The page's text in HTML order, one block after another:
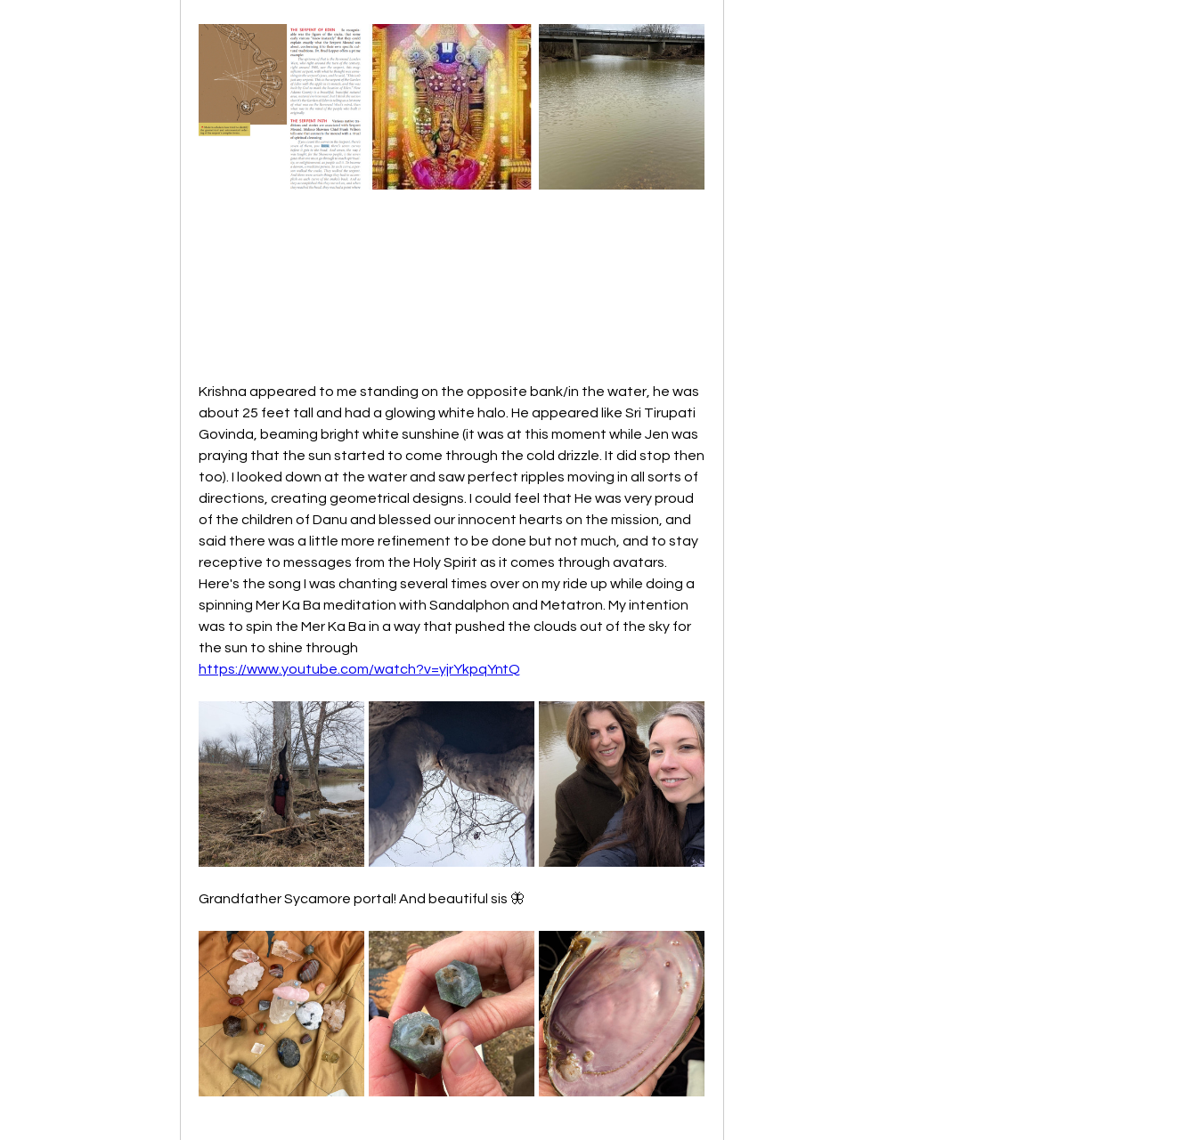
Krishna appeared to me standing on the opposite bank/in the water, he was
about 25 feet tall and had a glowing white halo. He appeared like Sri Tirupati
Govinda, beaming bright white sunshine (it was at this moment while Jen was
praying that the sun started to come through the cold drizzle. It did stop then
too). I looked down at the water and saw perfect ripples moving in all sorts of
directions, creating geometrical designs. I could feel that He was very proud
of the children of Danu and blessed our innocent hearts on the mission, and
said there was a little more refinement to be done but not much, and to stay
receptive to messages from the Holy Spirit as it comes through avatars.
Here's the song I was chanting several times over on my ride up while doing a
spinning Mer Ka Ba meditation with Sandalphon and Metatron. My intention
was to spin the Mer Ka Ba in a way that pushed the clouds out of the sky for
the sun to shine through
https://www.youtube.com/watch?v=yjrYkpqYntQ
Grandfather Sycamore portal! And beautiful sis 🦋